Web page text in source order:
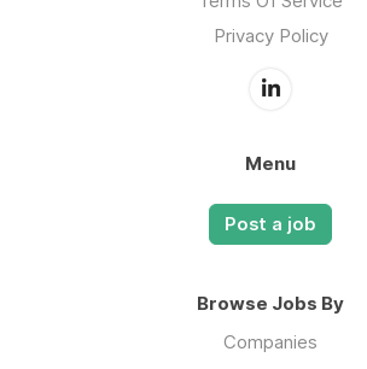
Privacy Policy
Menu
Post a job
Browse Jobs By
Companies